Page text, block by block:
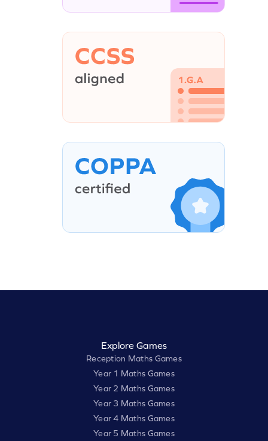
Explore Games
Reception Maths Games
Year 1 Maths Games
Year 2 Maths Games
Year 3 Maths Games
Year 4 Maths Games
Year 5 Maths Games